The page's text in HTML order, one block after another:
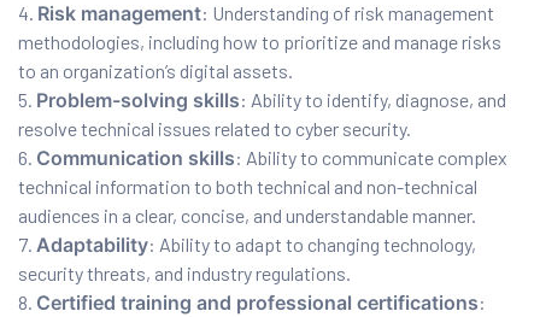
Risk management: Understanding of risk management
methodologies, including how to prioritize and manage risks
to an organization’s digital assets.
Problem-solving skills: Ability to identify, diagnose, and
resolve technical issues related to cyber security.
Communication skills: Ability to communicate complex
technical information to both technical and non-technical
audiences in a clear, concise, and understandable manner.
Adaptability: Ability to adapt to changing technology,
security threats, and industry regulations.
Certified training and professional certifications: